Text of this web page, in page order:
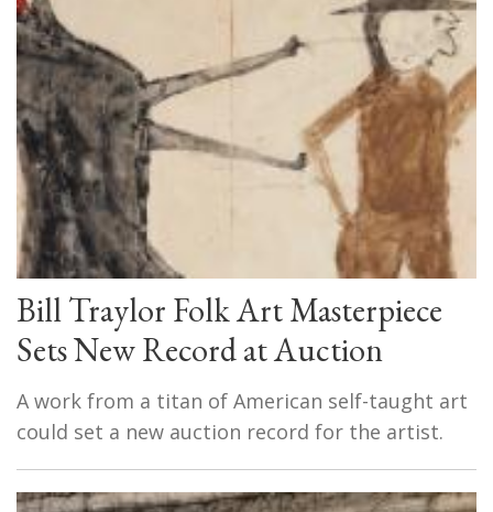
Bill Traylor Folk Art Masterpiece
Sets New Record at Auction
A work from a titan of American self-taught art
could set a new auction record for the artist.